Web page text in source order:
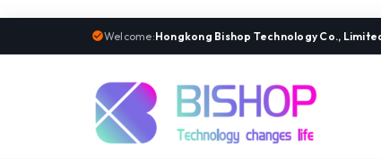
Welcome:Hongkong Bishop Technology Co.,